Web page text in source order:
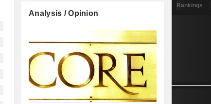
Analysis / Opinion
Rankings